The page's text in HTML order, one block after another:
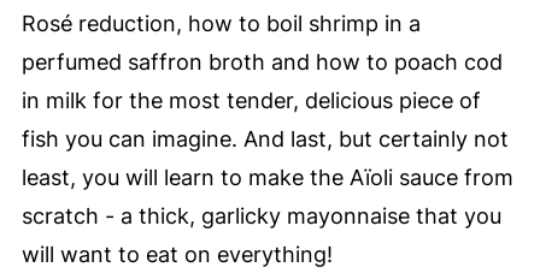
Rosé reduction, how to boil shrimp in a
perfumed saffron broth and how to poach cod
in milk for the most tender, delicious piece of
fish you can imagine. And last, but certainly not
least, you will learn to make the Aïoli sauce from
scratch - a thick, garlicky mayonnaise that you
will want to eat on everything!